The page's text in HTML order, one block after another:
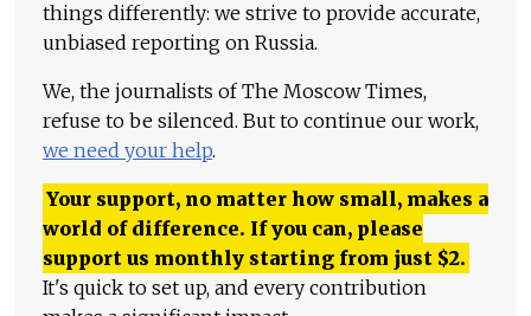
things differently: we strive to provide accurate,
unbiased reporting on Russia.
We, the journalists of The Moscow Times,
refuse to be silenced. But to continue our work,
we need your help.
Your support, no matter how small, makes a
world of difference. If you can, please
support us monthly starting from just $2.
It's quick to set up, and every contribution